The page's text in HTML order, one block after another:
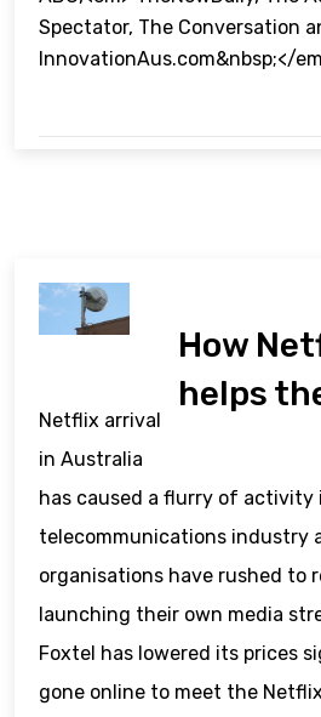
Spectator, The Conversation
InnovationAus.com&nbsp;</
How
helps
Netflix arrival
in Australia
has caused a flurry of activity
telecommunications industry
organisations have rushed to
launching their own media
Foxtel has lowered its prices
gone online to meet the